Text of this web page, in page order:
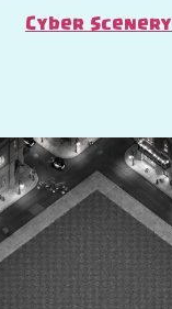
Cyber Scenery